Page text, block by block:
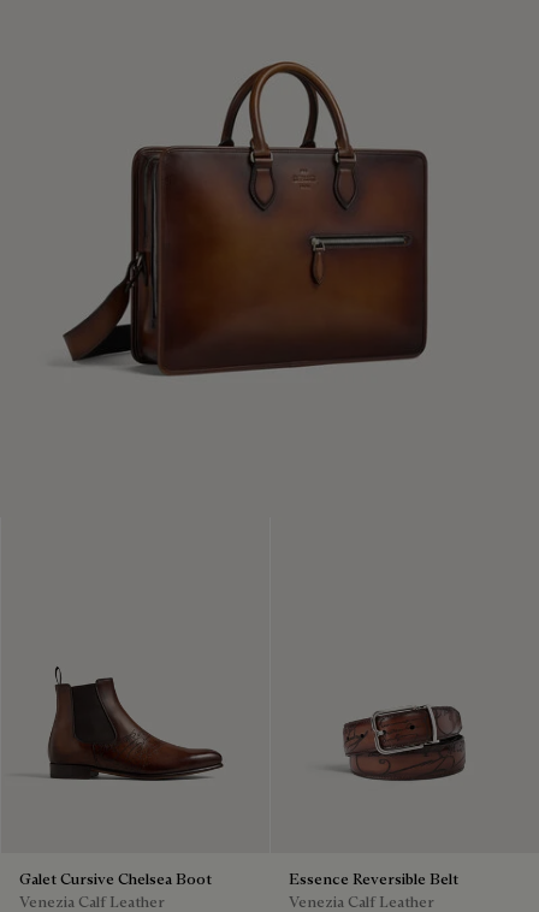
Galet Cursive Chelsea Boot
Venezia Calf Leather
Essence Reversible Belt
Venezia Calf Leather